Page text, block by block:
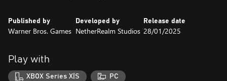
Published by
Warner Bros. Games
Developed by
NetherRealm Studios
Release date
28/01/2025
Play with
XBOX Series X|S PC